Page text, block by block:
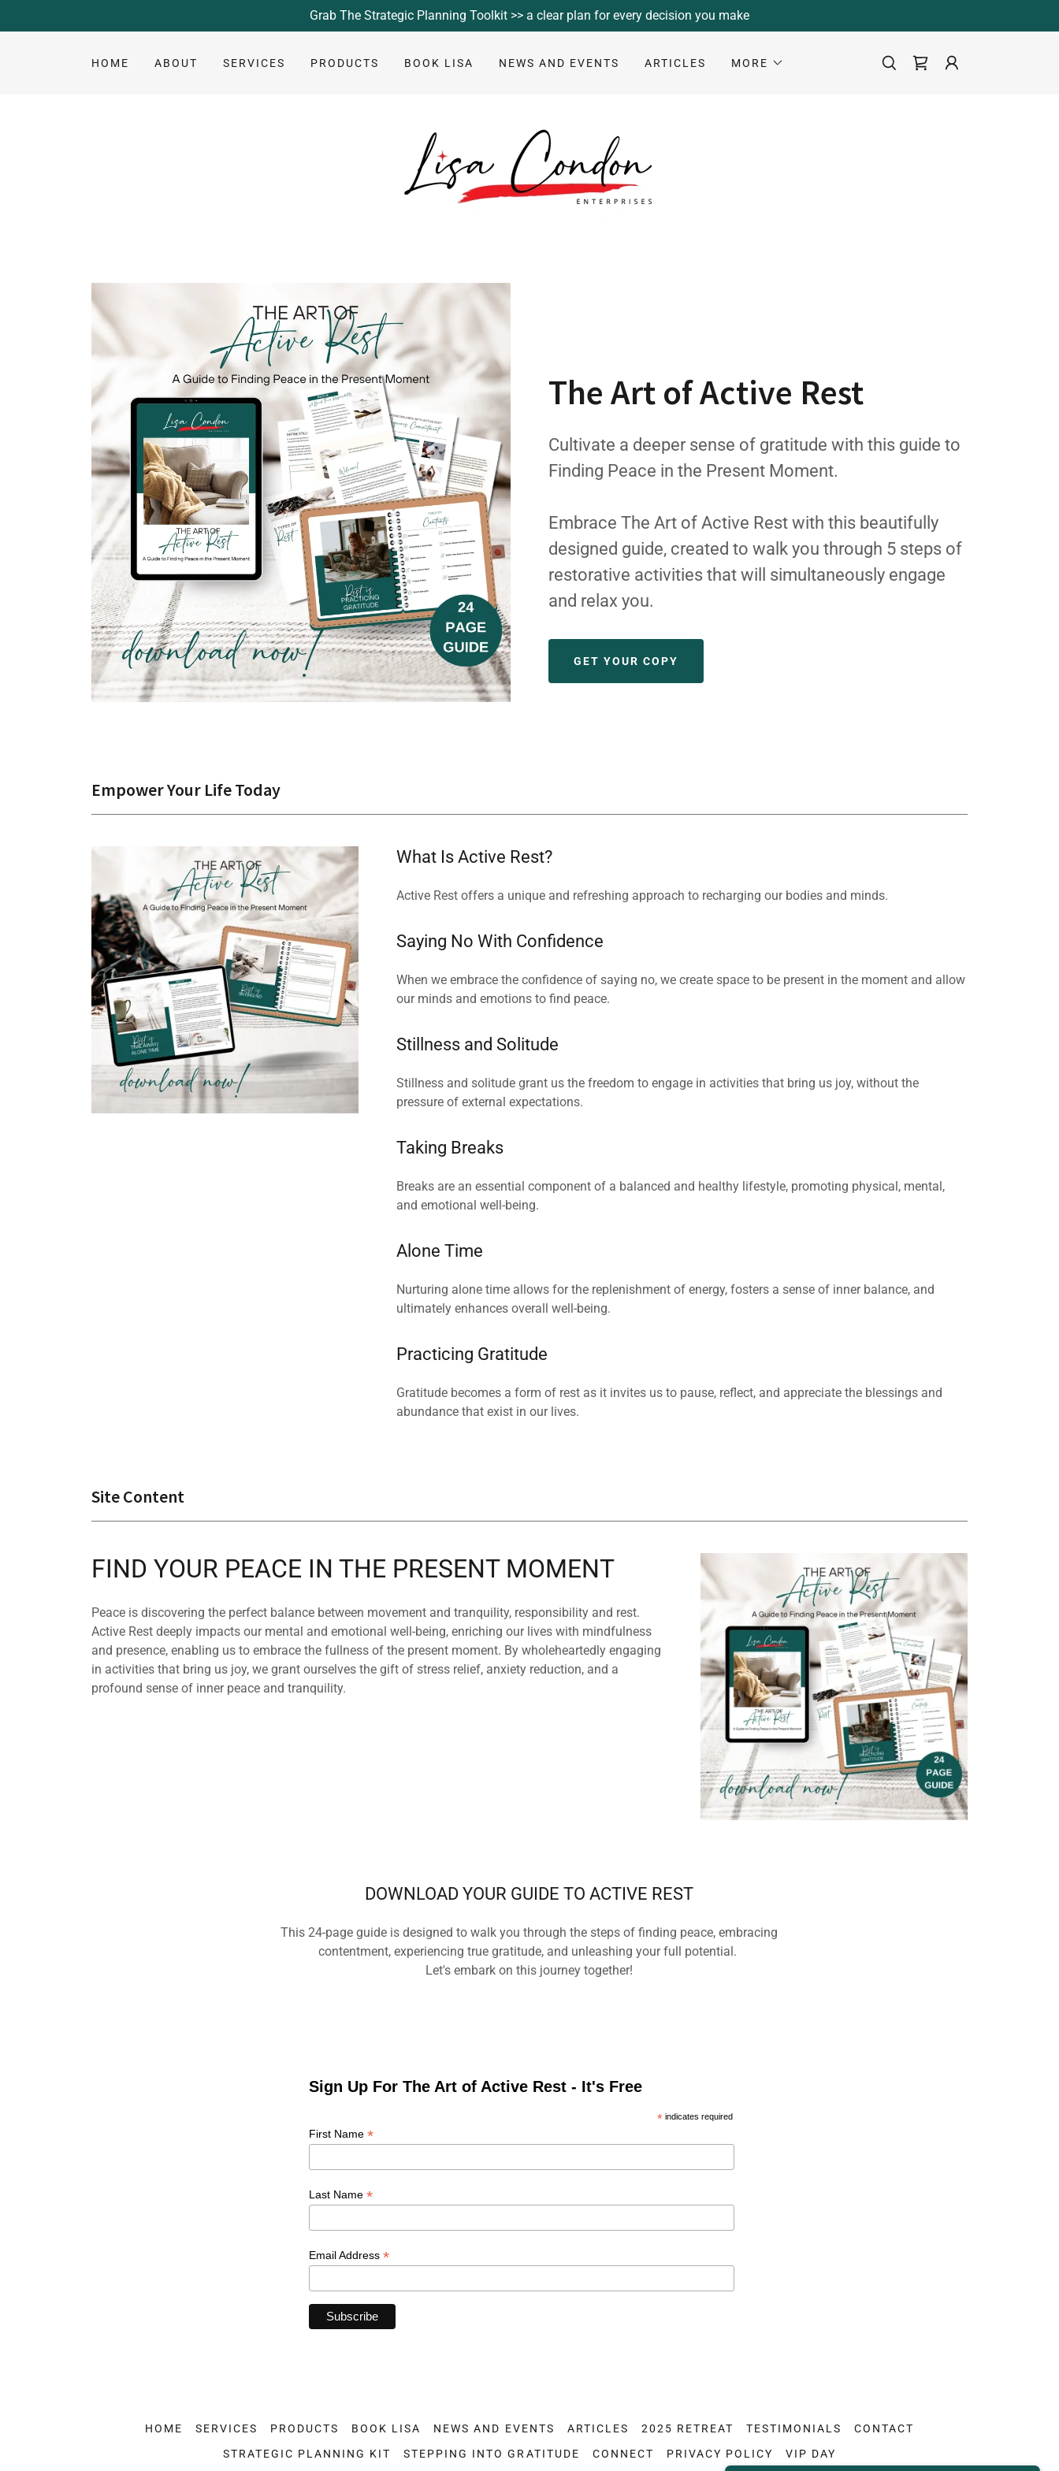
Grab The Strategic Planning Toolkit >> a clear plan for every decision you make
HOME ABOUT SERVICES PRODUCTS BOOK LISA NEWS AND EVENTS ARTICLES MORE
The Art of Active Rest
Cultivate a deeper sense of gratitude with this guide to
Finding Peace in the Present Moment.
Embrace The Art of Active Rest with this beautifully
designed guide, created to walk you through 5 steps of
restorative activities that will simultaneously engage
and relax you.
GET YOUR COPY
Empower Your Life Today
What Is Active Rest?
Active Rest offers a unique and refreshing approach to recharging our bodies and minds.
Saying No With Confidence
When we embrace the confidence of saying no, we create space to be present in the moment and allow
our minds and emotions to find peace.
Stillness and Solitude
Stillness and solitude grant us the freedom to engage in activities that bring us joy, without the
pressure of external expectations.
Taking Breaks
Breaks are an essential component of a balanced and healthy lifestyle, promoting physical, mental,
and emotional well-being.
Alone Time
Nurturing alone time allows for the replenishment of energy, fosters a sense of inner balance, and
ultimately enhances overall well-being.
Practicing Gratitude
Gratitude becomes a form of rest as it invites us to pause, reflect, and appreciate the blessings and
abundance that exist in our lives.
Site Content
FIND YOUR PEACE IN THE PRESENT MOMENT
Peace is discovering the perfect balance between movement and tranquility, responsibility and rest.
Active Rest deeply impacts our mental and emotional well-being, enriching our lives with mindfulness
and presence, enabling us to embrace the fullness of the present moment. By wholeheartedly engaging
in activities that bring us joy, we grant ourselves the gift of stress relief, anxiety reduction, and a
profound sense of inner peace and tranquility.
DOWNLOAD YOUR GUIDE TO ACTIVE REST
This 24-page guide is designed to walk you through the steps of finding peace, embracing
contentment, experiencing true gratitude, and unleashing your full potential.
Let's embark on this journey together!
HOME SERVICES PRODUCTS BOOK LISA NEWS AND EVENTS ARTICLES 2025 RETREAT TESTIMONIALS
CONTACT
STRATEGIC PLANNING KIT
STEPPING INTO GRATITUDE CONNECT PRIVACY POLICY VIP DAY